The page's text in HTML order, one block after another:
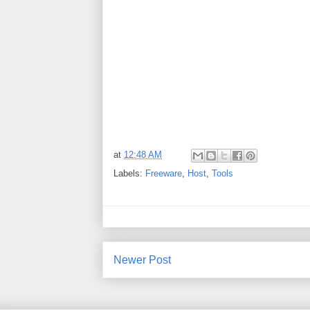
at 12:48 AM
Labels: Freeware Host Tools
Newer Post